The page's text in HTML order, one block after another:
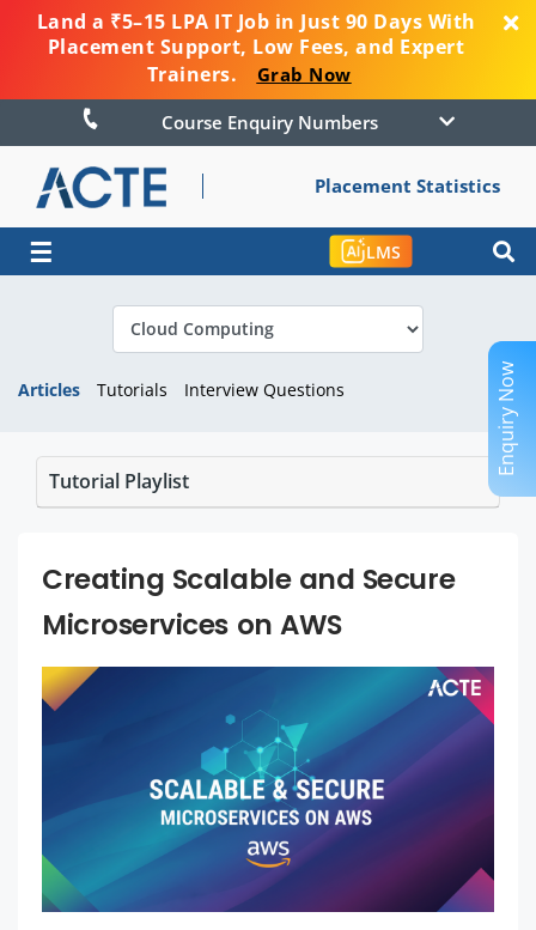
Land a ₹5–15 LPA IT Job in Just 90 Days With
Placement Support, Low Fees, and Expert
Trainers.
Grab Now
Course Enquiry Numbers
Placement Statistics
☰ LMS
Articles Tutorials Interview Questions
Tutorial Playlist
Creating Scalable and Secure
Microservices on AWS
Enquiry Now